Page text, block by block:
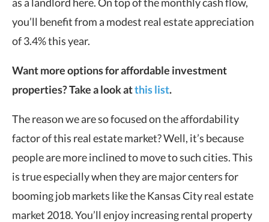
you’ll benefit from a modest real estate appreciation
of 3.4% this year.
Want more options for affordable investment
properties? Take a look atthis list.
The reason we are so focused on the affordability
factor of this real estate market? Well, it’s because
people are more inclined to move to such cities. This
is true especially when they are major centers for
booming job markets like the Kansas City real estate
market 2018. You’ll enjoy increasing rental property